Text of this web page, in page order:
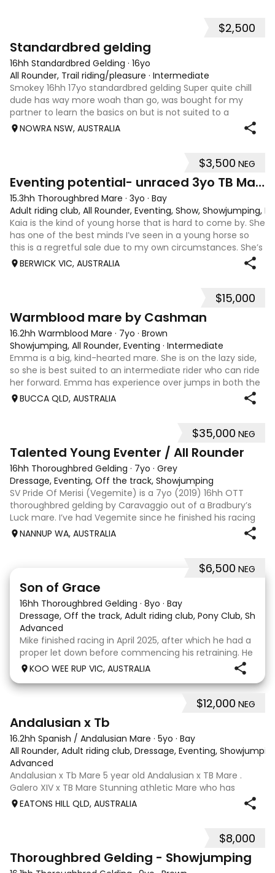
$2,500
Standardbred gelding
16hh Standardbred Gelding · 16yo
All Rounder, Trail riding/pleasure · Intermediate
Smokey 16hh 17yo standardbred gelding Super quite chill
dude has way more woah than go, was bought for my
partner to learn the basics on but is not suited to a
complete beginner as he is a little green himself. Very
NOWRA NSW, AUSTRALIA
$3,500 NEG
Eventing potential- unraced 3yo TB Mare
15.3hh Thoroughbred Mare · 3yo · Bay
Adult riding club, All Rounder, Eventing, Show, Showjumping,
Kaia is the kind of young horse that is hard to come by. She
has one of the best minds I’ve seen in a young horse so
this is a regretful sale due to my own circumstances. She’s
sweet-natured, affectionate and easy to handle-catch-
BERWICK VIC, AUSTRALIA
$15,000
Warmblood mare by Cashman
16.2hh Warmblood Mare · 7yo · Brown
Showjumping, All Rounder, Eventing · Intermediate
Emma is a big, kind-hearted mare. She is on the lazy side,
so she is best suited to an intermediate rider who can ride
her forward. Emma has experience over jumps in both the
arena and out in the paddock, confidently taking on solid
BUCCA QLD, AUSTRALIA
$35,000 NEG
Talented Young Eventer / All Rounder
16hh Thoroughbred Gelding · 7yo · Grey
Dressage, Eventing, Off the track, Showjumping
SV Pride Of Merisi (Vegemite) is a 7yo (2019) 16hh OTT
thoroughbred gelding by Caravaggio out of a Bradbury’s
Luck mare. I’ve had Vegemite since he finished his racing
career as a 4yo, and although he has just turned 7, he
NANNUP WA, AUSTRALIA
$6,500 NEG
Son of Grace
16hh Thoroughbred Gelding · 8yo · Bay
Dressage, Off the track, Adult riding club, Pony Club, Show
Advanced
Mike finished racing in April 2025, after which he had a
proper let down before commencing his retraining. He
completed 8 weeks with a professional OTT retrainer
and then came home to his owner who continued on
with him without issue. However due to
KOO WEE RUP VIC, AUSTRALIA
$12,000 NEG
Andalusian x Tb
16.2hh Spanish / Andalusian Mare · 5yo · Bay
All Rounder, Adult riding club, Dressage, Eventing,
Advanced
Andalusian x Tb Mare 5 year old Andalusian x TB Mare .
Galero XIV x TB Mare Stunning athletic Mare who has
thrown more Andalusian than TB . Started proefessionally
and has been in and out of light work due to her continued
EATONS HILL QLD, AUSTRALIA
$8,000
Thoroughbred Gelding - Showjumping